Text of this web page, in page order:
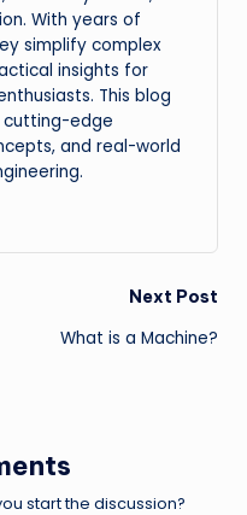
With years of
simplify complex
insights for
This blog
cutting-edge
and real-world
Next Post
What is a Machine?
start the discussion?